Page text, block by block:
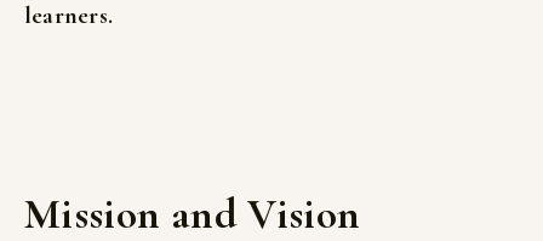
learners.
Mission and Vision